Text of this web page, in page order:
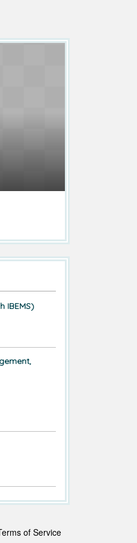
IBEMS)
of Service